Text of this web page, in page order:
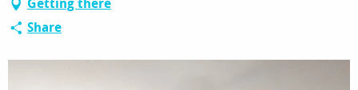
Getting there
Share